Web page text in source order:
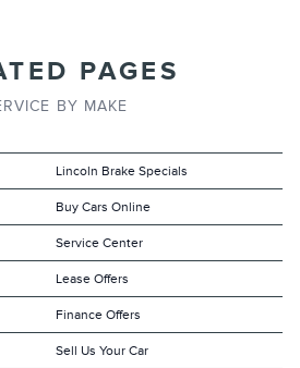
PAGES
BY MAKE
Lincoln Brake Specials
Buy Cars Online
Service Center
Lease Offers
Finance Offers
Sell Us Your Car